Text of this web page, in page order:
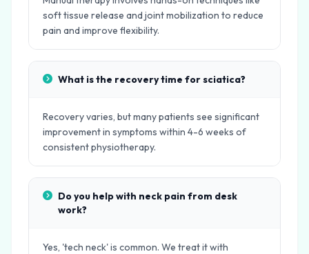
soft tissue release and joint mobilization to reduce
pain and improve flexibility.
What is the recovery time for sciatica?
Recovery varies, but many patients see significant
improvement in symptoms within 4-6 weeks of
consistent physiotherapy.
Do you help with neck pain from desk
work?
Yes, 'tech neck' is common. We treat it with